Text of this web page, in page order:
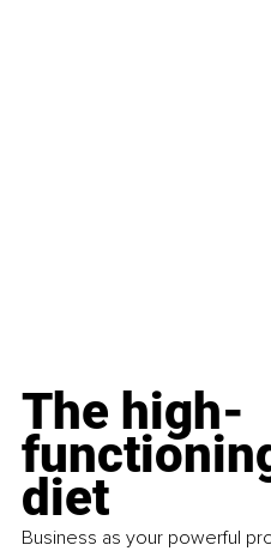
The high-
diet
Business as your powerful